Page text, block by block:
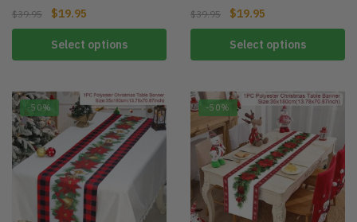
$39.95 $19.95
Select options
$39.95 $19.95
Select options
-50% -50%